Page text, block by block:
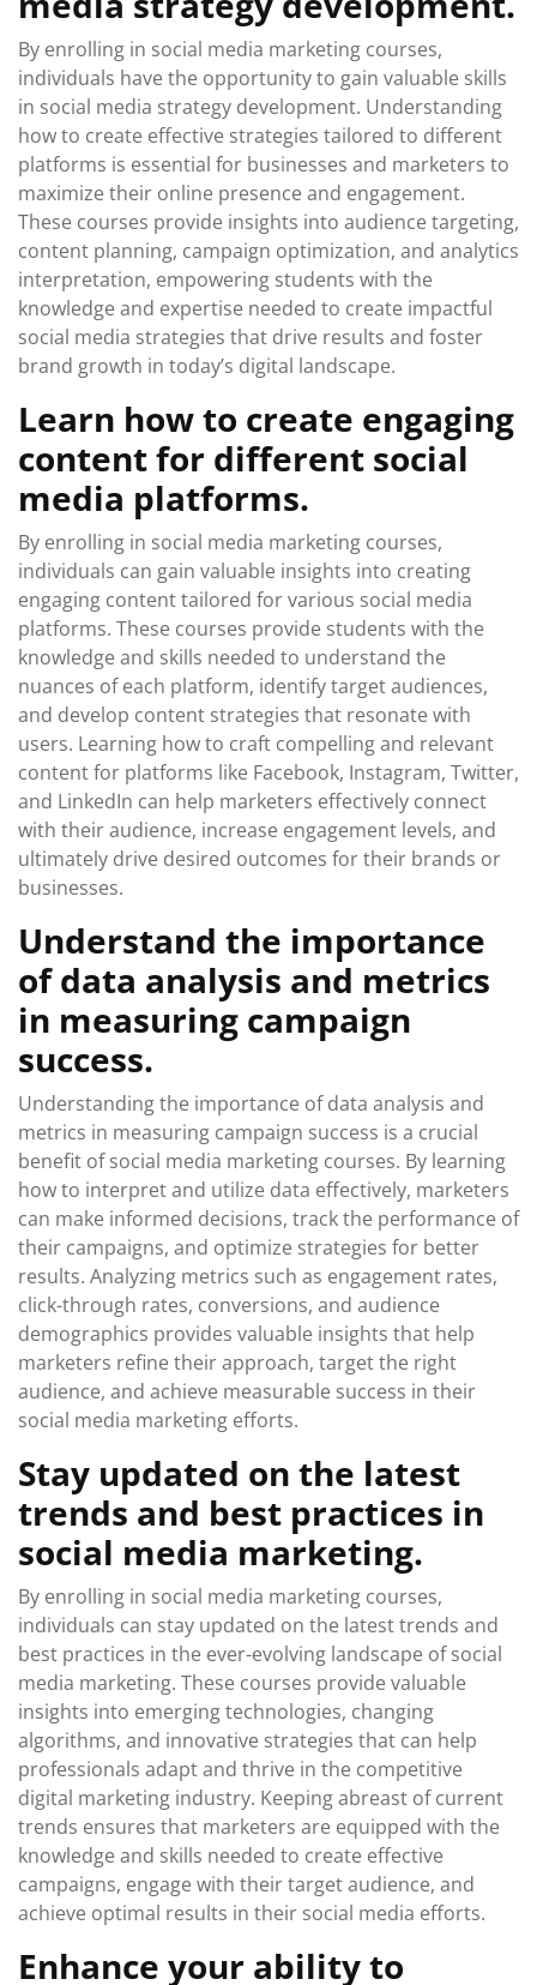
By enrolling in social media marketing courses,
individuals have the opportunity to gain valuable skills
in social media strategy development. Understanding
how to create effective strategies tailored to different
platforms is essential for businesses and marketers to
maximize their online presence and engagement.
These courses provide insights into audience targeting,
content planning, campaign optimization, and analytics
interpretation, empowering students with the
knowledge and expertise needed to create impactful
social media strategies that drive results and foster
brand growth in today’s digital landscape.
Learn how to create engaging
content for different social
media platforms.
By enrolling in social media marketing courses,
individuals can gain valuable insights into creating
engaging content tailored for various social media
platforms. These courses provide students with the
knowledge and skills needed to understand the
nuances of each platform, identify target audiences,
and develop content strategies that resonate with
users. Learning how to craft compelling and relevant
content for platforms like Facebook, Instagram, Twitter,
and LinkedIn can help marketers effectively connect
with their audience, increase engagement levels, and
ultimately drive desired outcomes for their brands or
businesses.
Understand the importance
of data analysis and metrics
in measuring campaign
success.
Understanding the importance of data analysis and
metrics in measuring campaign success is a crucial
benefit of social media marketing courses. By learning
how to interpret and utilize data effectively, marketers
can make informed decisions, track the performance of
their campaigns, and optimize strategies for better
results. Analyzing metrics such as engagement rates,
click-through rates, conversions, and audience
demographics provides valuable insights that help
marketers refine their approach, target the right
audience, and achieve measurable success in their
social media marketing efforts.
Stay updated on the latest
trends and best practices in
social media marketing.
By enrolling in social media marketing courses,
individuals can stay updated on the latest trends and
best practices in the ever-evolving landscape of social
media marketing. These courses provide valuable
insights into emerging technologies, changing
algorithms, and innovative strategies that can help
professionals adapt and thrive in the competitive
digital marketing industry. Keeping abreast of current
trends ensures that marketers are equipped with the
knowledge and skills needed to create effective
campaigns, engage with their target audience, and
achieve optimal results in their social media efforts.
Enhance your ability to